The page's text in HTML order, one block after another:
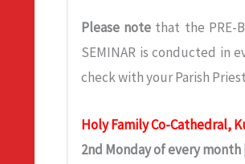
Please note that the PRE-
SEMINAR is conducted in
check with your Parish
Holy Family Co-Cathedral,
2nd Monday of every month